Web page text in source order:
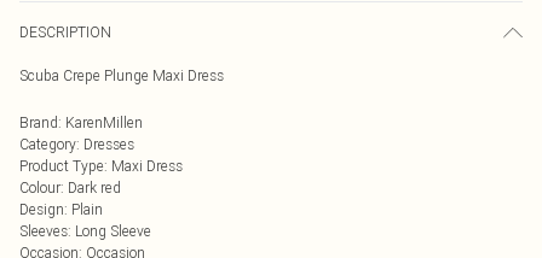
DESCRIPTION
Scuba Crepe Plunge Maxi Dress
Brand: KarenMillen
Category: Dresses
Product Type: Maxi Dress
Colour: Dark red
Design: Plain
Sleeves: Long Sleeve
Occasion: Occasion